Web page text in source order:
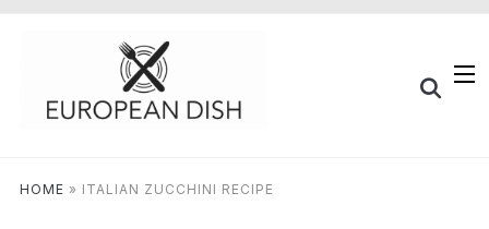
HOME » ITALIAN ZUCCHINI RECIPE